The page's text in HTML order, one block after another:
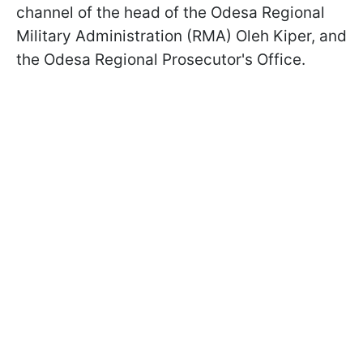
channel of the head of the Odesa Regional
Military Administration (RMA) Oleh Kiper, and
the Odesa Regional Prosecutor's Office.